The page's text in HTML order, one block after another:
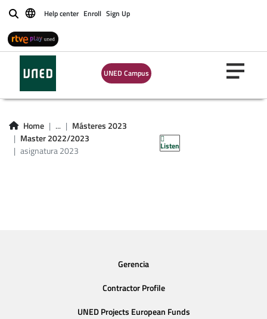
BuscarHelp center Enroll Sign Up
UNED Campus
Home ...
Másteres 2023
Master 2022/2023
asignatura 2023
Listen
asignatura master
2023
Gerencia
Contractor Profile
UNED Projects European Funds